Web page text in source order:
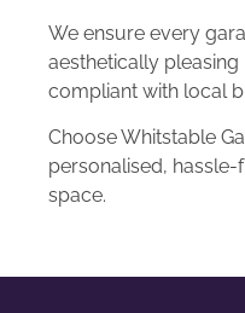
We ensure every
aesthetically
compliant with local
Choose Whitstable
personalised,
space.